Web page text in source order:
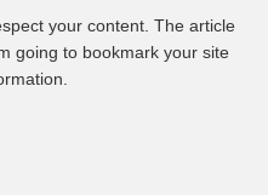
your content. The article
going to bookmark your site